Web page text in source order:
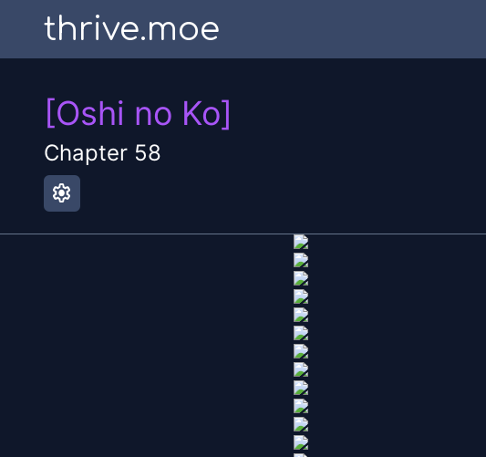
thrive.moe
[Oshi no Ko]
Chapter 58
settings